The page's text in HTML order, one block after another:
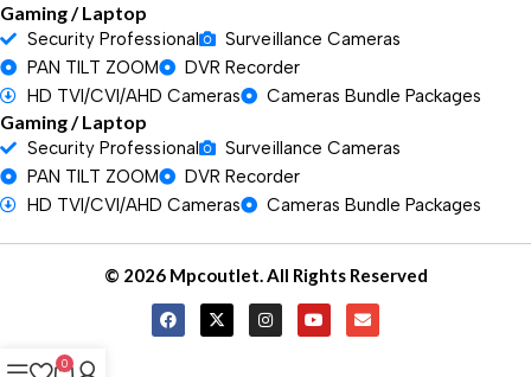
Gaming / Laptop
Security Professional
Surveillance Cameras
PAN TILT ZOOM
DVR Recorder
HD TVI/CVI/AHD Cameras
Cameras Bundle Packages
Gaming / Laptop
Security Professional
Surveillance Cameras
PAN TILT ZOOM
DVR Recorder
HD TVI/CVI/AHD Cameras
Cameras Bundle Packages
© 2026 Mpcoutlet. All Rights Reserved
0